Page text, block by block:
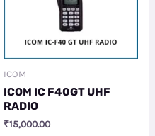
ICOM
ICOM IC F40GT UHF
RADIO
₹15,000.00